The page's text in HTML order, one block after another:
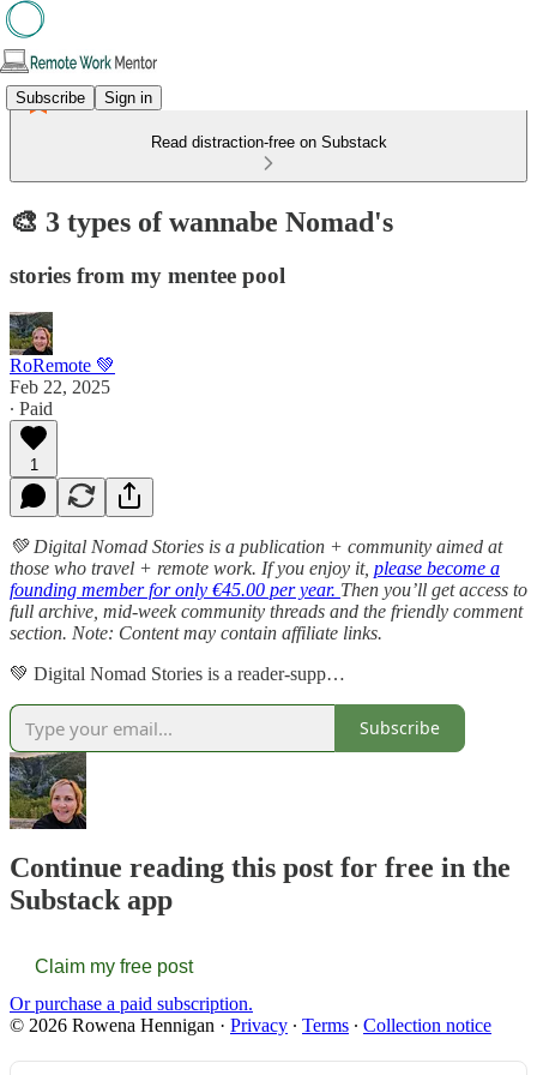
Subscribe Sign in
Read distraction-free on Substack
🎨 3 types of wannabe Nomad's
stories from my mentee pool
RoRemote 💚
Feb 22, 2025
∙ Paid
1
💚 Digital Nomad Stories is a publication + community aimed at
those who travel + remote work. If you enjoy it, please become a
founding member for only €45.00 per year. Then you’ll get access to
full archive, mid-week community threads and the friendly comment
section. Note: Content may contain affiliate links.
💚 Digital Nomad Stories is a reader-supp…
Subscribe
Continue reading this post for free in the
Substack app
Claim my free post
Or purchase a paid subscription.
© 2026 Rowena Hennigan · Privacy ∙ Terms ∙ Collection notice